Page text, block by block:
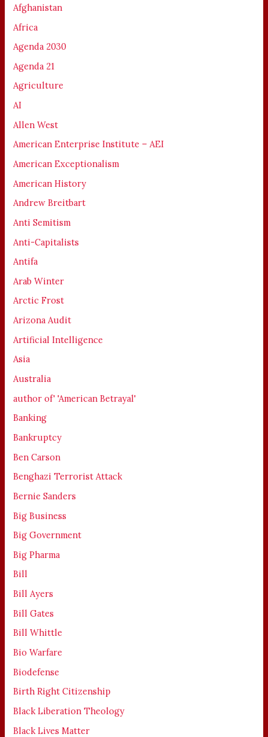
Afghanistan
Africa
Agenda 2030
Agenda 21
Agriculture
AI
Allen West
American Enterprise Institute – AEI
American Exceptionalism
American History
Andrew Breitbart
Anti Semitism
Anti-Capitalists
Antifa
Arab Winter
Arctic Frost
Arizona Audit
Artificial Intelligence
Asia
Australia
author of' 'American Betrayal'
Banking
Bankruptcy
Ben Carson
Benghazi Terrorist Attack
Bernie Sanders
Big Business
Big Government
Big Pharma
Bill
Bill Ayers
Bill Gates
Bill Whittle
Bio Warfare
Biodefense
Birth Right Citizenship
Black Liberation Theology
Black Lives Matter